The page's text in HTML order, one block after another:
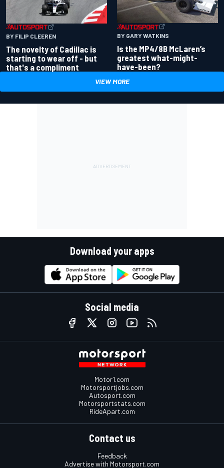
BY FILIP CLEEREN
The novelty of Cadillac is
starting to wear off - but
that's a compliment
BY GARY WATKINS
Is the MP4/8B McLaren’s
greatest what-might-
have-been?
VIEW MORE
Download your apps
Social media
Motor1.com
Motorsportjobs.com
Autosport.com
Motorsportstats.com
RideApart.com
Contact us
Feedback
Advertise with Motorsport.com